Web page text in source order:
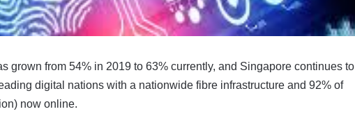
grown from 54% in 2019 to 63% currently, and Singapore continues to
digital nations with a nationwide fibre infrastructure and 92% of
now online.